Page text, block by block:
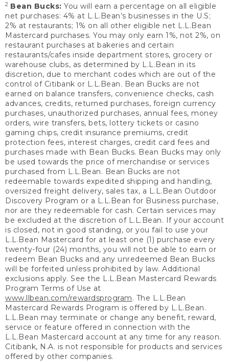
2 Bean Bucks: You will earn a percentage on all eligible
net purchases: 4% at L.L.Bean’s businesses in the U.S;
2% at restaurants; 1% on all other eligible net L.L.Bean
Mastercard purchases. You may only earn 1%, not 2%, on
restaurant purchases at bakeries and certain
restaurants/cafes inside department stores, grocery or
warehouse clubs, as determined by L.L.Bean in its
discretion, due to merchant codes which are out of the
control of Citibank or L.L.Bean. Bean Bucks are not
earned on balance transfers, convenience checks, cash
advances, credits, returned purchases, foreign currency
purchases, unauthorized purchases, annual fees, money
orders, wire transfers, bets, lottery tickets or casino
gaming chips, credit insurance premiums, credit
protection fees, interest charges, credit card fees and
purchases made with Bean Bucks. Bean Bucks may only
be used towards the price of merchandise or services
purchased from L.L.Bean. Bean Bucks are not
redeemable towards expedited shipping and handling,
oversized freight delivery, sales tax, a L.L.Bean Outdoor
Discovery Program or a L.L.Bean for Business purchase,
nor are they redeemable for cash. Certain services may
be excluded at the discretion of L.L.Bean. If your account
is closed, not in good standing, or you fail to use your
L.L.Bean Mastercard for at least one (1) purchase every
twenty-four (24) months, you will not be able to earn or
redeem Bean Bucks and any unredeemed Bean Bucks
will be forfeited unless prohibited by law. Additional
exclusions apply. See the L.L.Bean Mastercard Rewards
Program Terms of Use at
www.llbean.com/rewardsprogram. The L.L.Bean
Mastercard Rewards Program is offered by L.L.Bean.
L.L.Bean may terminate or change any benefit, reward,
service or feature offered in connection with the
L.L.Bean Mastercard account at any time for any reason.
Citibank, N.A. is not responsible for products and services
offered by other companies.